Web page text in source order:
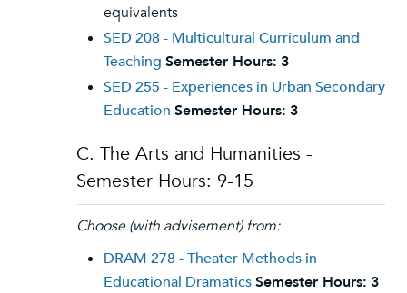
equivalents
SED 208 - Multicultural Curriculum and
Teaching Semester Hours: 3
SED 255 - Experiences in Urban Secondary
Education Semester Hours: 3
C. The Arts and Humanities -
Semester Hours: 9-15
Choose (with advisement) from:
DRAM 278 - Theater Methods in
Educational DramaticsSemester Hours: 3